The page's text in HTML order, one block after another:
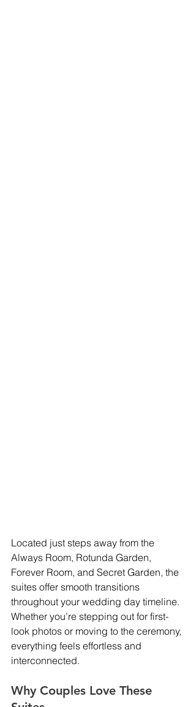
Located just steps away from the
Always Room, Rotunda Garden,
Forever Room, and Secret Garden, the
suites offer smooth transitions
throughout your wedding day timeline.
Whether you’re stepping out for first-
look photos or moving to the ceremony,
everything feels effortless and
interconnected.
Why Couples Love These